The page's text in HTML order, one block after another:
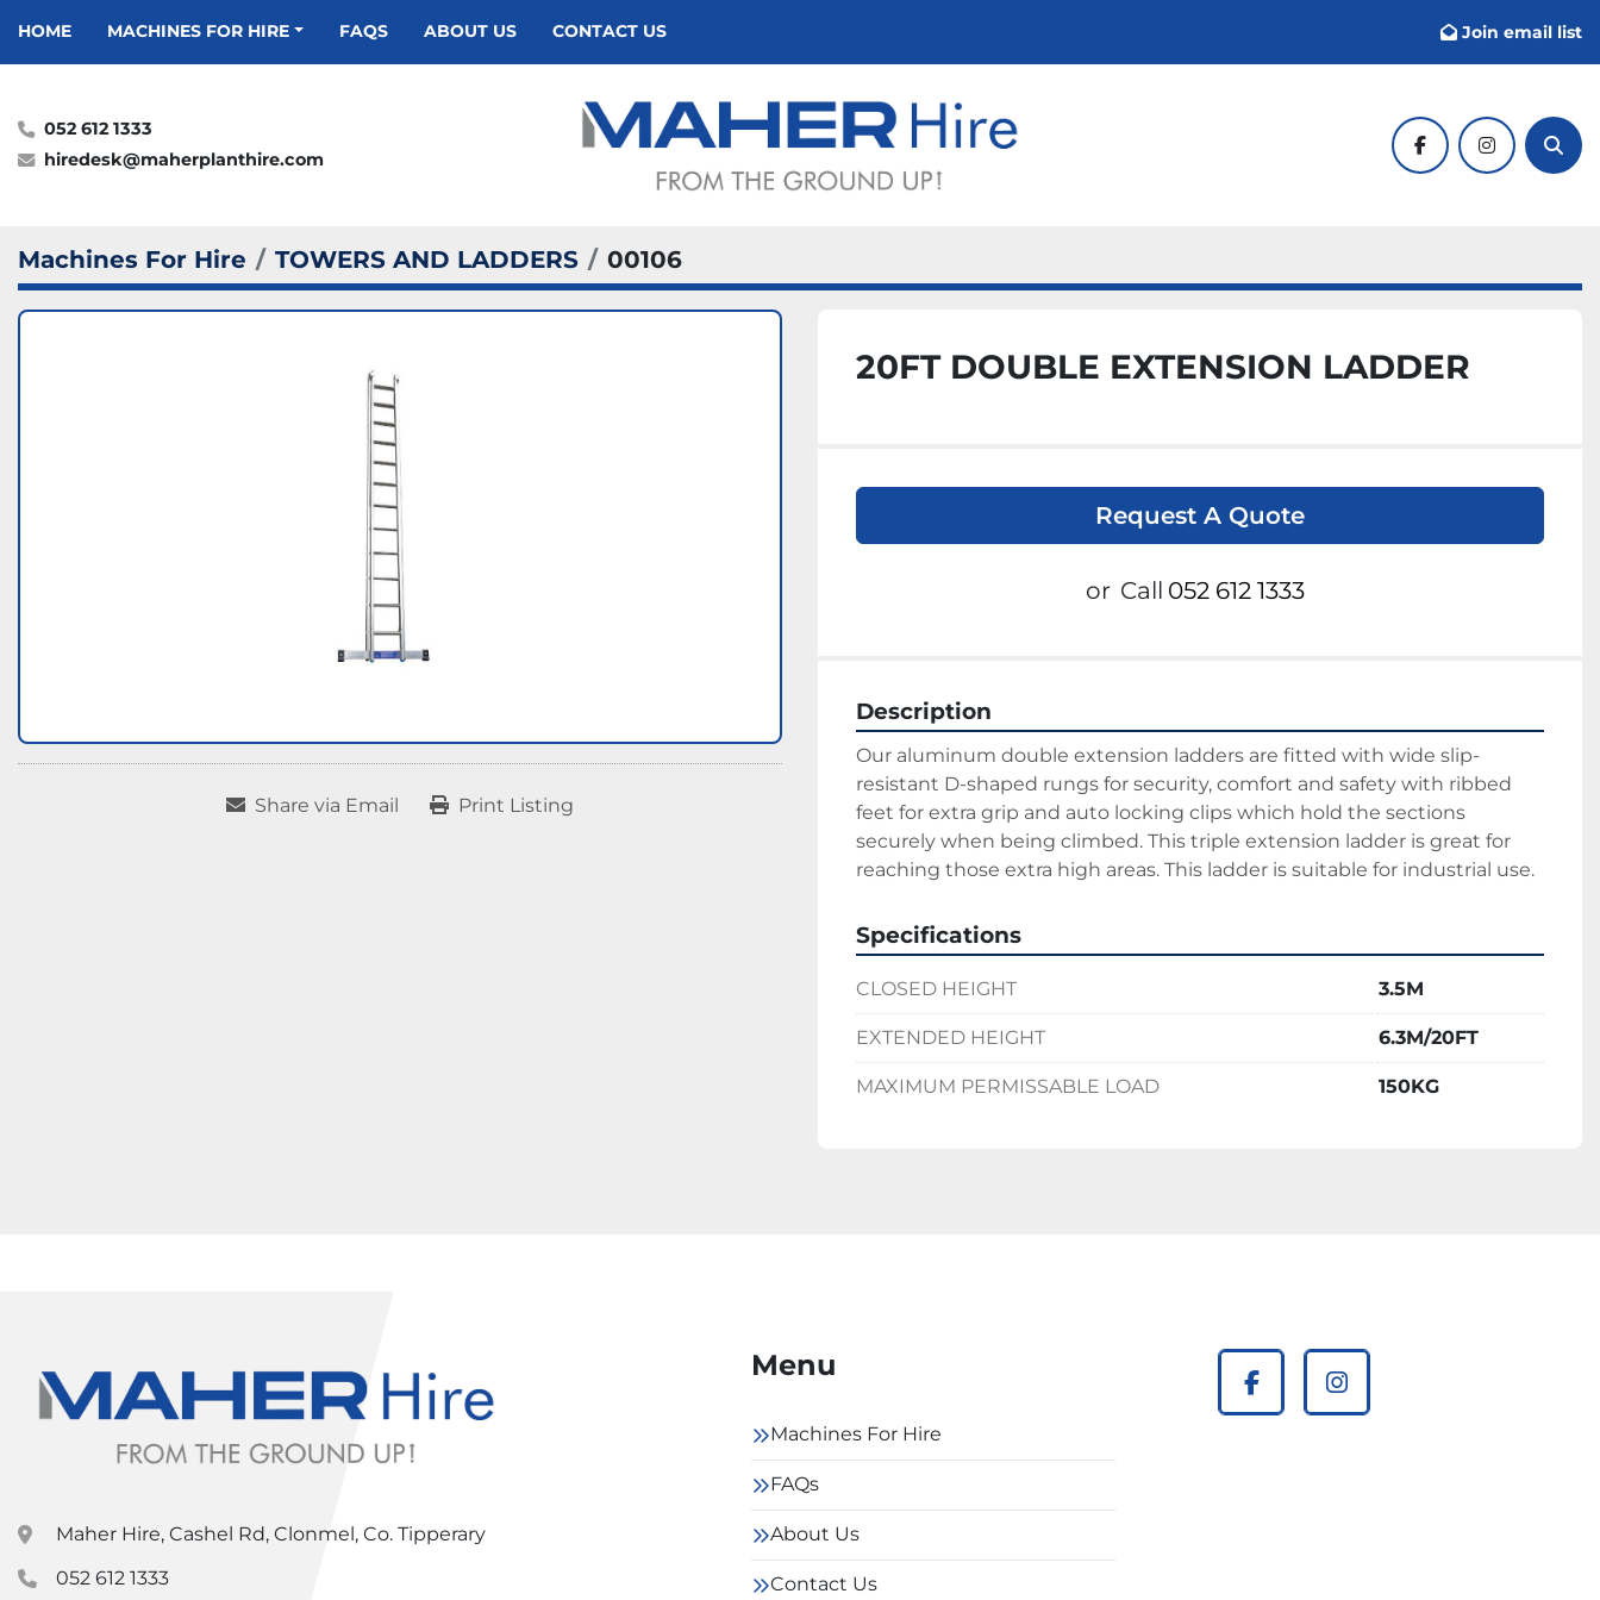
HOME MACHINES FOR HIRE FAQS ABOUT US CONTACT US Join email list
052 612 1333
hiredesk@maherplanthire.com
facebookinstagram
Machines For Hire TOWERS AND LADDERS 00106
Share via Email Print Listing
20FT DOUBLE EXTENSION LADDER
Request A Quote
or Call 052 612 1333
Description
Our aluminum double extension ladders are fitted with wide slip-
resistant D-shaped rungs for security, comfort and safety with ribbed
feet for extra grip and auto locking clips which hold the sections
securely when being climbed. This triple extension ladder is great for
reaching those extra high areas. This ladder is suitable for industrial use.
Specifications
CLOSED HEIGHT 3.5M
EXTENDED HEIGHT 6.3M/20FT
MAXIMUM PERMISSABLE LOAD 150KG
Maher Hire, Cashel Rd, Clonmel, Co. Tipperary
052 612 1333
Menu
Machines For Hire
FAQs
About Us
Contact Us
facebookinstagram